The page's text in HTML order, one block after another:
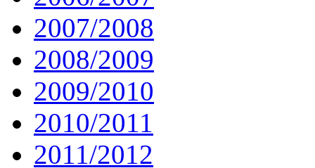
2007/2008
2008/2009
2009/2010
2010/2011
2011/2012